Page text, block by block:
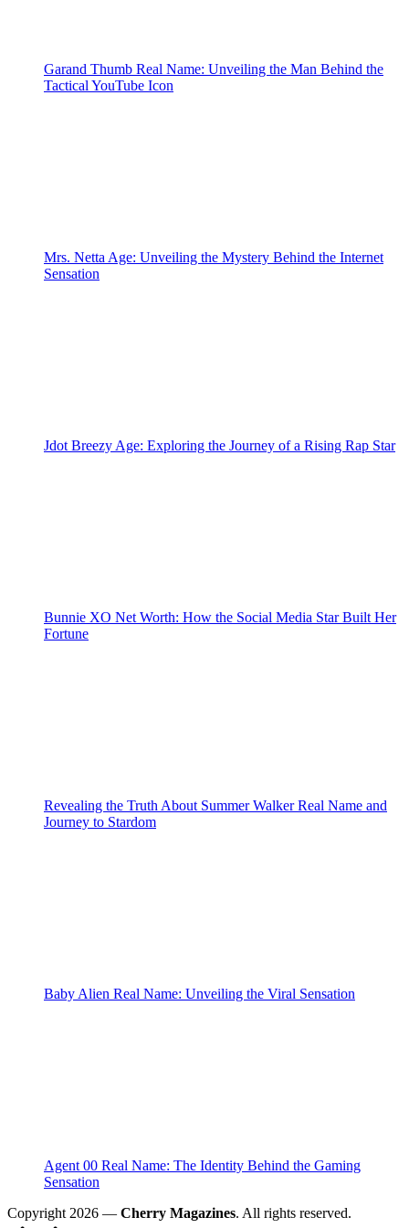
Garand Thumb Real Name: Unveiling the Man Behind the
Tactical YouTube Icon
Mrs. Netta Age: Unveiling the Mystery Behind the Internet
Sensation
Jdot Breezy Age: Exploring the Journey of a Rising Rap Star
Bunnie XO Net Worth: How the Social Media Star Built Her
Fortune
Revealing the Truth About Summer Walker Real Name and
Journey to Stardom
Baby Alien Real Name: Unveiling the Viral Sensation
Agent 00 Real Name: The Identity Behind the Gaming
Sensation
Copyright 2026 — Cherry Magazines. All rights reserved.